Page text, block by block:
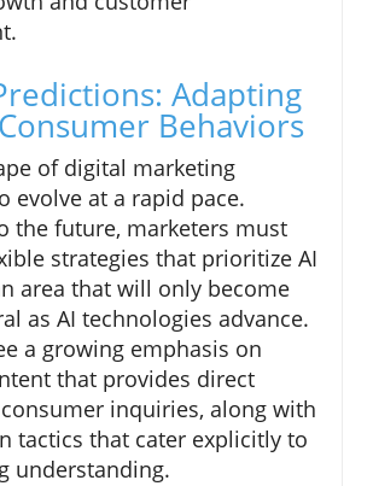
Adapting
Behaviors
of digital marketing
evolve at a rapid pace.
the future, marketers must
strategies that prioritize AI
area that will only become
as AI technologies advance.
a growing emphasis on
that provides direct
inquiries, along with
tactics that cater explicitly to
understanding.